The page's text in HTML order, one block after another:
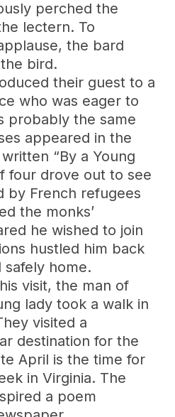
perched the
lectern. To
the bard
bird.
their guest to a
who was eager to
probably the same
appeared in the
“By a Young
four drove out to see
by French refugees
the monks’
he wished to join
hustled him back
safely home.
visit, the man of
lady took a walk in
visited a
destination for the
April is the time for
in Virginia. The
a poem